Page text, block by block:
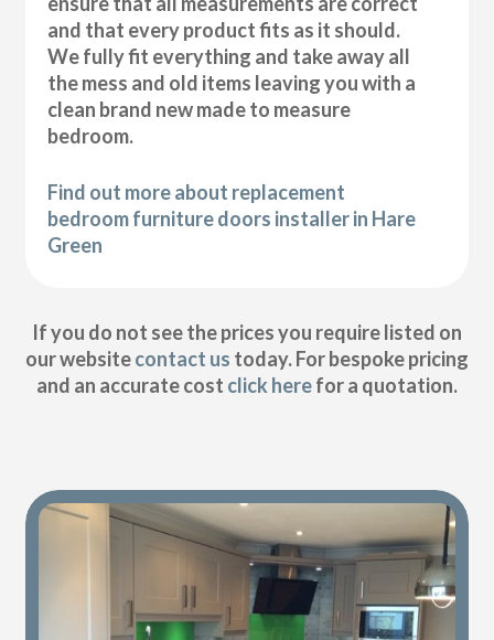
and that every product fits as it should.
We fully fit everything and take away all
the mess and old items leaving you with a
clean brand new made to measure
bedroom.
Find out more about replacement
bedroom furniture doors installer in Hare
Green
If you do not see the prices you require listed on
our websitecontact us today. For bespoke pricing
and an accurate cost click herefor a quotation.